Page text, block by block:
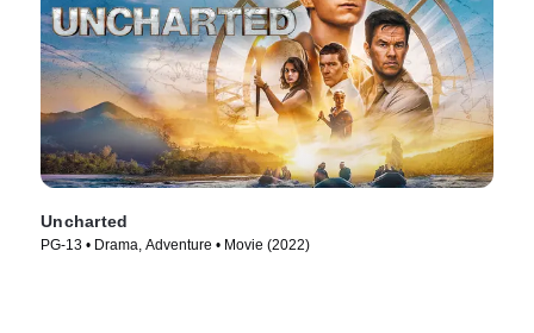
Uncharted
PG-13 • Drama, Adventure • Movie (2022)